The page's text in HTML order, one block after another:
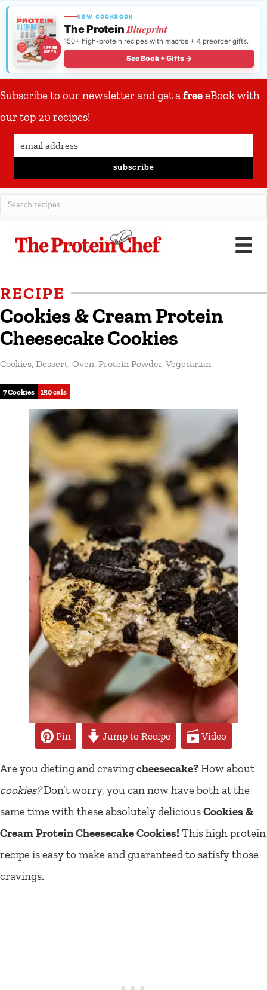
4 FREE
GIFTS
NEW COOKBOOK
The ProteinBlueprint
150+ high-protein recipes with macros + 4 preorder gifts.
See Book + Gifts →
Subscribe to our newsletter and get afreeeBook with
our top 20 recipes!
subscribe
RECIPE
Cookies & Cream Protein
Cheesecake Cookies
Cookies Dessert Oven Protein Powder Vegetarian
7 Cookies 150 cals
Pin Jump to Recipe Video
Are you dieting and cravingcheesecake?How about
cookies?Don’t worry, you can now have both at the
same time with these absolutely deliciousCookies &
Cream Protein Cheesecake Cookies! This high protein
recipe is easy to make and guaranteed to satisfy those
cravings.